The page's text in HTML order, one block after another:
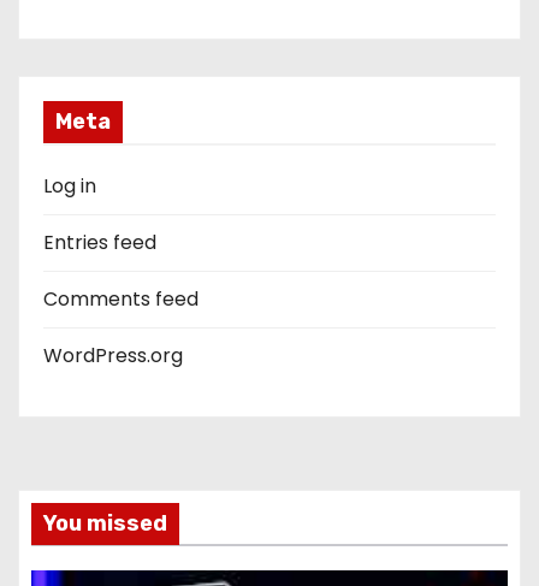
Meta
Log in
Entries feed
Comments feed
WordPress.org
You missed